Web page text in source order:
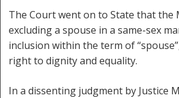
The Court went on to State that the
excluding a spouse in a same-sex
inclusion within the term of
right to dignity and equality.
In a dissenting judgment by Justice